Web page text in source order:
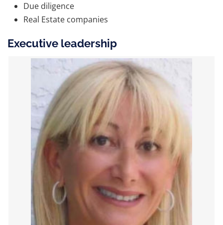
Due diligence
Real Estate companies
Executive leadership